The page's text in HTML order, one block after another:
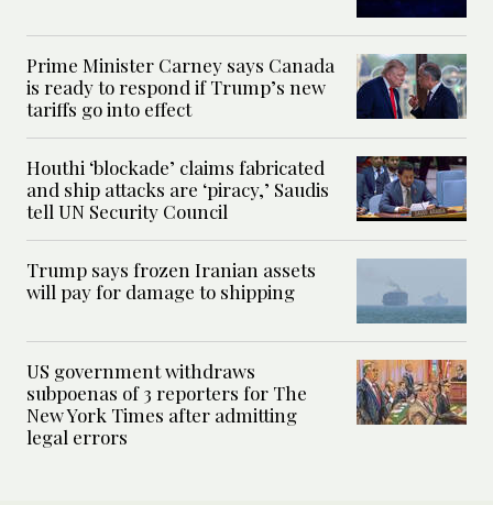
Prime Minister Carney says Canada
is ready to respond if Trump’s new
tariffs go into effect
Houthi ‘blockade’ claims fabricated
and ship attacks are ‘piracy,’ Saudis
tell UN Security Council
Trump says frozen Iranian assets
will pay for damage to shipping
US government withdraws
subpoenas of 3 reporters for The
New York Times after admitting
legal errors